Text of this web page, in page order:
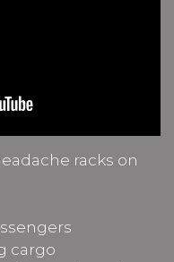
racks on
cargo